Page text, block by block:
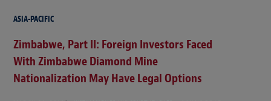
ASIA-PACIFIC
Zimbabwe, Part II: Foreign Investors Faced
With Zimbabwe Diamond Mine
Nationalization May Have Legal Options